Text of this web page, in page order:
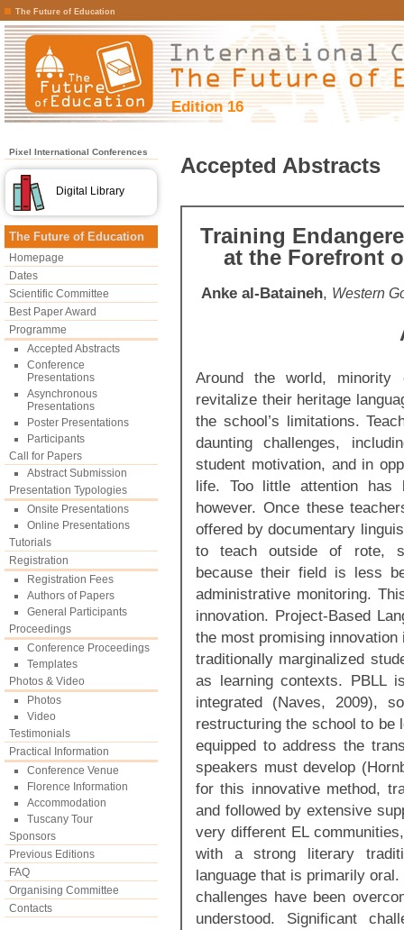
The Future of Education
Edition 16
Pixel International Conferences
Digital Library
The Future of Education
Homepage
Dates
Scientific Committee
Best Paper Award
Programme
Accepted Abstracts
Conference
Presentations
Asynchronous
Presentations
Poster Presentations
Participants
Call for Papers
Abstract Submission
Presentation Typologies
Onsite Presentations
Online Presentations
Tutorials
Registration
Registration Fees
Authors of Papers
General Participants
Proceedings
Conference Proceedings
Templates
Photos & Video
Photos
Video
Testimonials
Practical Information
Conference Venue
Florence Information
Accommodation
Tuscany Tour
Sponsors
Previous Editions
FAQ
Organising Committee
Contacts
Accepted Abstracts
Training
at the Forefront
Anke al-Bataineh, Western
Around the world, minority
revitalize their heritage
the school’s limitations.
daunting challenges,
student motivation, and in
life. Too little attention has
however. Once these
offered by documentary
to teach outside of rote,
because their field is less
administrative monitoring.
innovation. Project-Based
the most promising
traditionally marginalized
as learning contexts. PBLL
integrated (Naves, 2009),
restructuring the school to be
equipped to address the
speakers must develop
for this innovative method,
and followed by extensive
very different EL
with a strong literary
language that is primarily
challenges have been
understood. Significant